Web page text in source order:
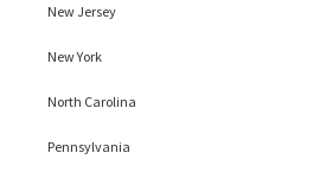
New Jersey
New York
North Carolina
Pennsylvania